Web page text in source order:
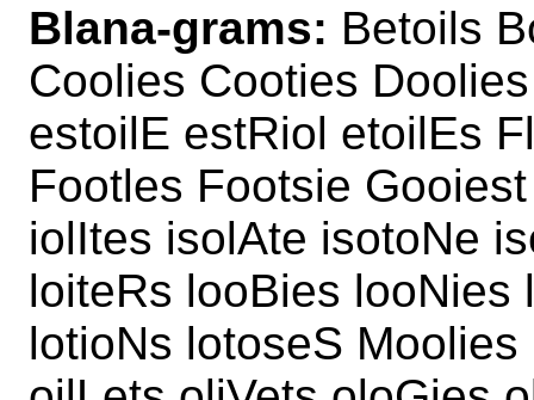
Blana-grams: Betoils
Coolies Cooties
estoilE estRiol etoilEs
Footles Footsie
iolItes isolAte isotoNe
loiteRs looBies looNies
lotioNs lotoseS